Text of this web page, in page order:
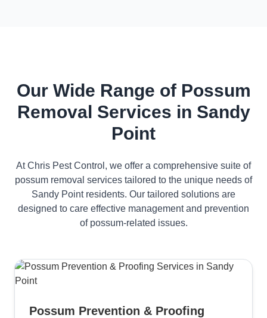
Our Wide Range of Possum
Removal Services in Sandy
Point
At Chris Pest Control, we offer a comprehensive suite of
possum removal services tailored to the unique needs of
Sandy Point residents. Our tailored solutions are
designed to care effective management and prevention
of possum-related issues.
Possum Prevention & Proofing